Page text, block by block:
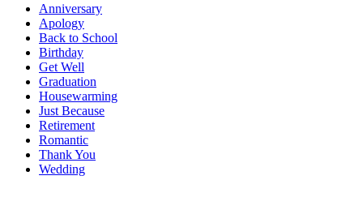
Anniversary
Apology
Back to School
Birthday
Get Well
Graduation
Housewarming
Just Because
Retirement
Romantic
Thank You
Wedding